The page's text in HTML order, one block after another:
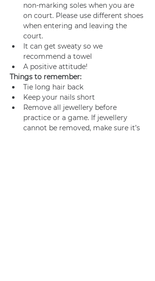
non-marking soles when you are
on court. Please use different shoes
when entering and leaving the
court.
It can get sweaty so we
recommend a towel
A positive attitude!
Things to remember:
Tie long hair back
Keep your nails short
Remove all jewellery before
practice or a game. If jewellery
cannot be removed, make sure it’s